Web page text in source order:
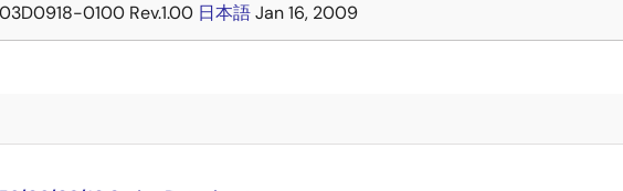
0100 Rev.1.00 日本語Jan 16, 2009